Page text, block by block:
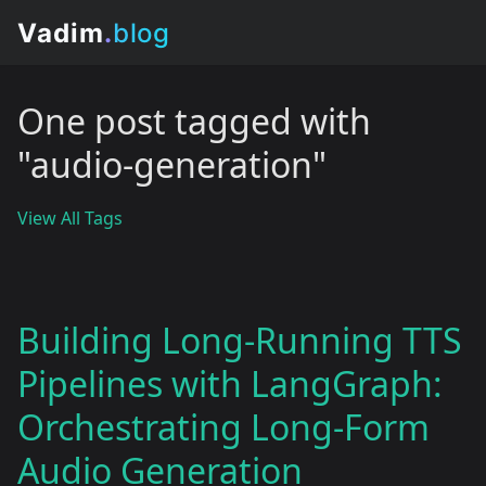
One post tagged with
"audio-generation"
View All Tags
Building Long-Running TTS
Pipelines with LangGraph:
Orchestrating Long-Form
Audio Generation